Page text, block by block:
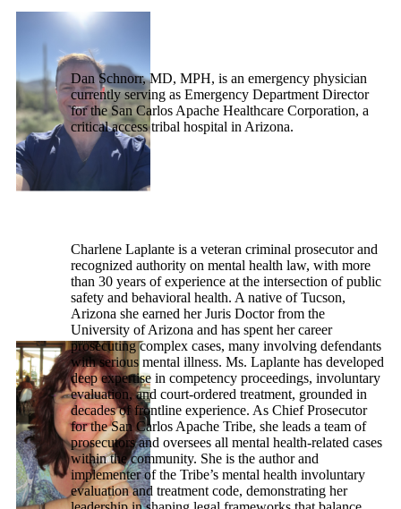
Dan Schnorr, MD, MPH, is an emergency physician
currently serving as Emergency Department Director
for the San Carlos Apache Healthcare Corporation, a
critical access tribal hospital in Arizona.
Charlene Laplante is a veteran criminal prosecutor and
recognized authority on mental health law, with more
than 30 years of experience at the intersection of public
safety and behavioral health. A native of Tucson,
Arizona she earned her Juris Doctor from the
University of Arizona and has spent her career
prosecuting complex cases, many involving defendants
with serious mental illness. Ms. Laplante has developed
deep expertise in competency proceedings, involuntary
evaluation, and court-ordered treatment, grounded in
decades of frontline experience. As Chief Prosecutor
for the San Carlos Apache Tribe, she leads a team of
prosecutors and oversees all mental health-related cases
within the community. She is the author and
implementer of the Tribe’s mental health involuntary
evaluation and treatment code, demonstrating her